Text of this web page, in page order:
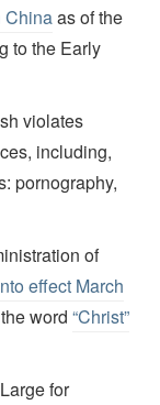
Chinaas of the
to the Early
violates
including,
pornography,
of
effect March
word “Christ”
for